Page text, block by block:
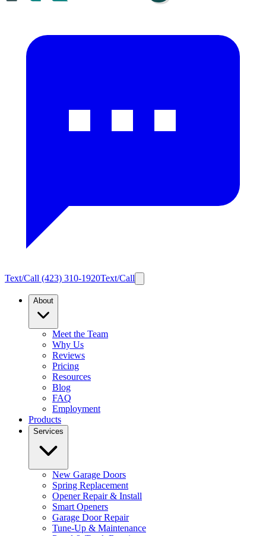
Text/Call (423) 310-1920Text/Call
About
Meet the Team
Why Us
Reviews
Pricing
Resources
Blog
FAQ
Employment
Products
Services
New Garage Doors
Spring Replacement
Opener Repair & Install
Smart Openers
Garage Door Repair
Tune-Up & Maintenance